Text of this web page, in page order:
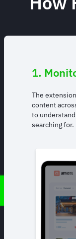
1.
The
content
to
searching for.